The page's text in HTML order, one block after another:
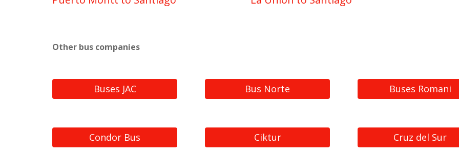
Other bus companies
Buses JAC Bus Norte Buses Romani
Condor Bus Ciktur Cruz del Sur